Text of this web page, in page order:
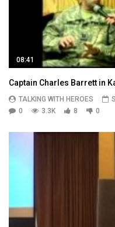
08:41
Captain Charles Barrett in
TALKING WITH HEROES
0
3.3K 8 0